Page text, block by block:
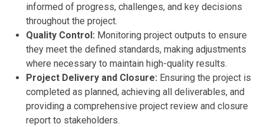
informed of progress, challenges, and key decisions
throughout the project.
Quality Control: Monitoring project outputs to ensure
they meet the defined standards, making adjustments
where necessary to maintain high-quality results.
Project Delivery and Closure: Ensuring the project is
completed as planned, achieving all deliverables, and
providing a comprehensive project review and closure
report to stakeholders.